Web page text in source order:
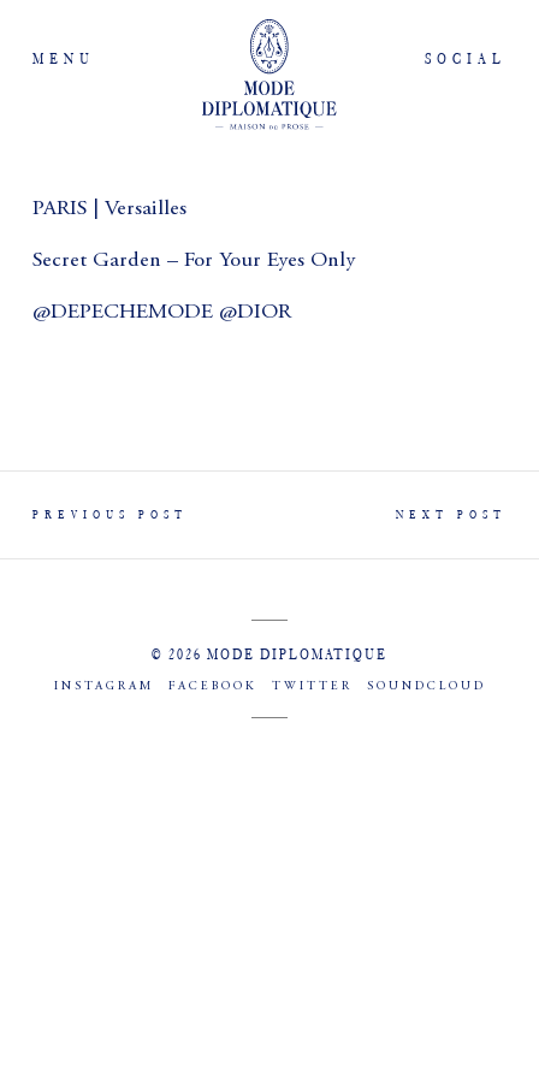
MENU SOCIAL
PARIS | Versailles
Secret Garden – For Your Eyes Only
@DEPECHEMODE @DIOR
PREVIOUS POST NEXT POST
© 2026 MODE DIPLOMATIQUE
INSTAGRAM FACEBOOK TWITTER SOUNDCLOUD